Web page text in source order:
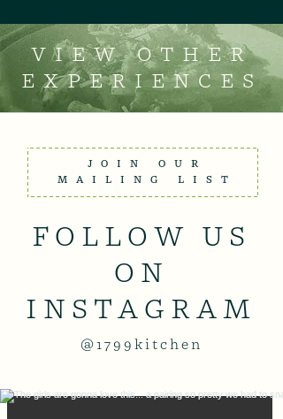
VIEW OTHER
EXPERIENCES
FOLLOW US
ON
INSTAGRAM
@1799kitchen
JOIN OUR
MAILING LIST